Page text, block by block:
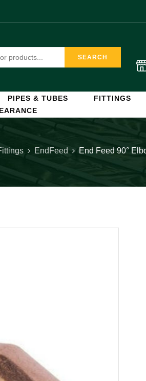
SEARCH
PIPES & TUBES FITTINGS
EndFeed End Feed 90°